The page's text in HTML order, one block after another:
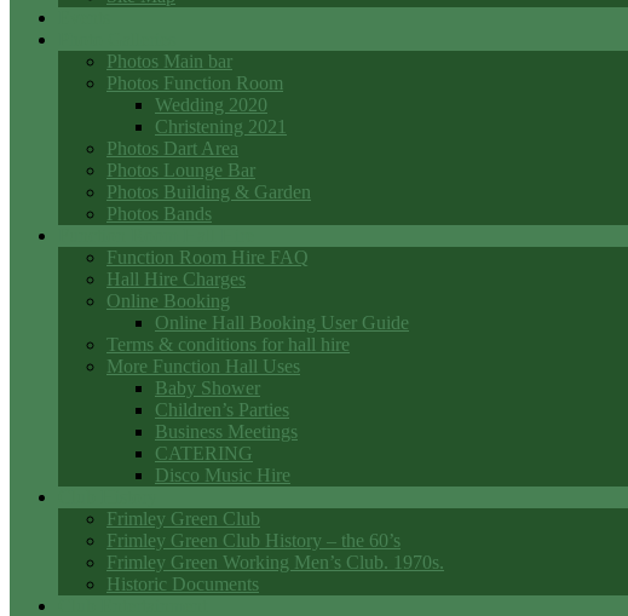
Photos Main bar
Photos Function Room
Wedding 2020
Christening 2021
Photos Dart Area
Photos Lounge Bar
Photos Building & Garden
Photos Bands
Function Room Hire FAQ
Hall Hire Charges
Online Booking
Online Hall Booking User Guide
Terms & conditions for hall hire
More Function Hall Uses
Baby Shower
Children’s Parties
Business Meetings
CATERING
Disco Music Hire
Frimley Green Club
Frimley Green Club History – the 60’s
Frimley Green Working Men’s Club. 1970s.
Historic Documents